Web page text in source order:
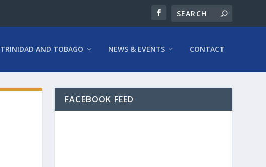
TRINIDAD AND TOBAGO NEWS & EVENTS CONTACT
FACEBOOK FEED